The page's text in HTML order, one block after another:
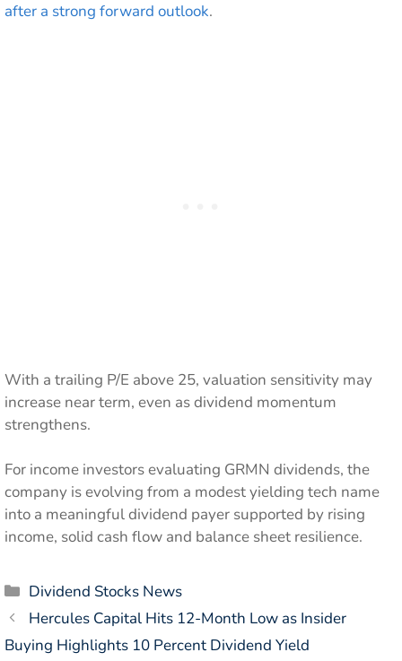
after a strong forward outlook.
With a trailing P/E above 25, valuation sensitivity may
increase near term, even as dividend momentum
strengthens.
For income investors evaluating GRMN dividends, the
company is evolving from a modest yielding tech name
into a meaningful dividend payer supported by rising
income, solid cash flow and balance sheet resilience.
Categories
Dividend Stocks News
Hercules Capital Hits 12-Month Low as Insider
Buying Highlights 10 Percent Dividend Yield